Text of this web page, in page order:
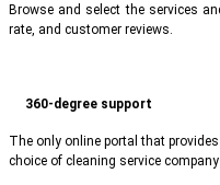
Browse and select the services
rate, and customer reviews.
360-degree support
The only online portal that
choice of cleaning service